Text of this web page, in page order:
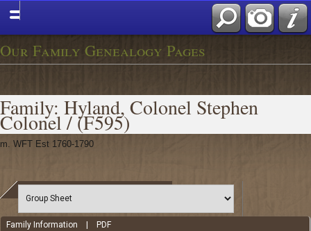
Our Family Genealogy Pages
Family: Hyland, Colonel Stephen
Colonel / (F595)
m. WFT Est 1760-1790
Family Information PDF